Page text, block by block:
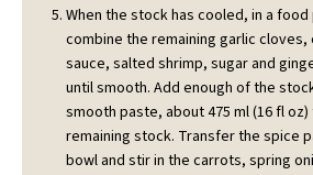
When the stock has cooled, in a
combine the remaining garlic cloves,
sauce, salted shrimp, sugar and
until smooth. Add enough of the
smooth paste, about 475 ml (16 fl
remaining stock. Transfer the spice
bowl and stir in the carrots, spring